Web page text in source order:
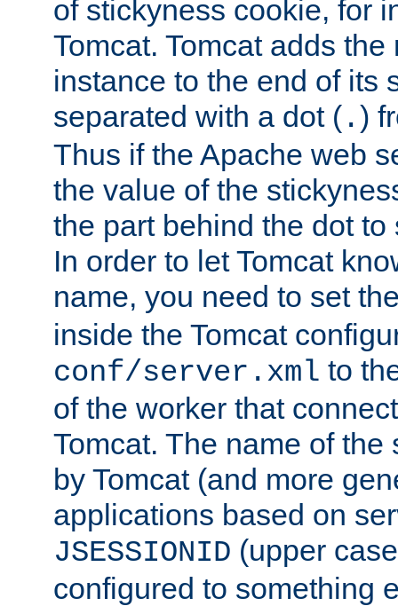
of stickyness cookie, for
Tomcat. Tomcat adds
instance to the end of its
separated with a dot ( .)
Thus if the Apache web
the value of the
the part behind the dot
In order to let Tomcat
name, you need to set
inside the Tomcat
conf/server.xml to
of the worker that
Tomcat. The name of
by Tomcat (and more
applications based on
JSESSIONID (upper
configured to something